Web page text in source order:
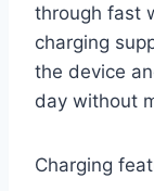
through fast
charging
the device
day without
Charging